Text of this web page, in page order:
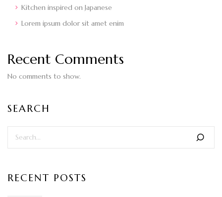
Kitchen inspired on Japanese
Lorem ipsum dolor sit amet enim
Recent Comments
No comments to show.
SEARCH
RECENT POSTS